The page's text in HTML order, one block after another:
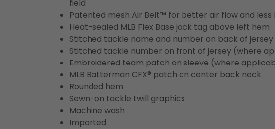
field
Patented mesh Air Belt™ for better air flow and less
Heat-sealed MLB Flex Base jock tag above left hem
Stitched tackle name and number on back of jersey
Stitched tackle number on front of jersey (where
Embroidered team patch on sleeve (where
MLB Batterman CFX® patch on center back neck
Rounded hem
Sewn-on tackle twill graphics
Machine wash
Imported